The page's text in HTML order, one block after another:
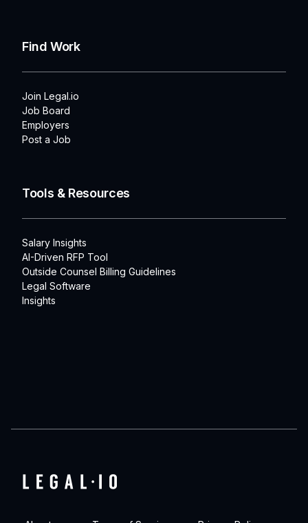
Find Work
Join Legal.io
Job Board
Employers
Post a Job
Tools & Resources
Salary Insights
AI-Driven RFP Tool
Outside Counsel Billing Guidelines
Legal Software
Insights